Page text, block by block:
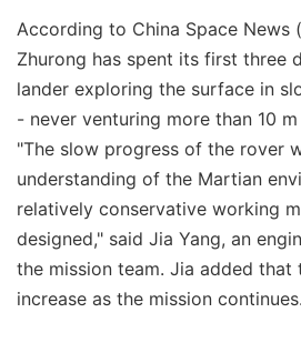
According to China Space News
Zhurong has spent its first three
lander exploring the surface in
- never venturing more than 10
"The slow progress of the rover
understanding of the Martian
relatively conservative working
designed," said Jia Yang, an
the mission team. Jia added that
increase as the mission continues.